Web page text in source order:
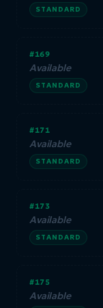
STANDARD
#169
Available
STANDARD
#171
Available
STANDARD
#173
Available
STANDARD
#175
Available